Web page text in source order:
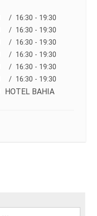
/ 16:30 - 19:30
/ 16:30 - 19:30
/ 16:30 - 19:30
/ 16:30 - 19:30
/ 16:30 - 19:30
/ 16:30 - 19:30
HOTEL BAHIA